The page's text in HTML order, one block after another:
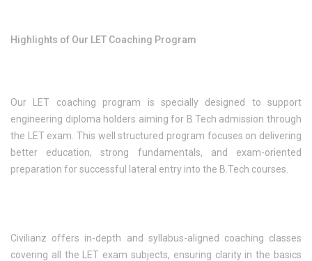
Highlights of Our LET Coaching Program
Our LET coaching program is specially designed to support
engineering diploma holders aiming for B.Tech admission through
the LET exam. This well structured program focuses on delivering
better education, strong fundamentals, and exam-oriented
preparation for successful lateral entry into the B.Tech courses.
Civilianz offers in-depth and syllabus-aligned coaching classes
covering all the LET exam subjects, ensuring clarity in the basics